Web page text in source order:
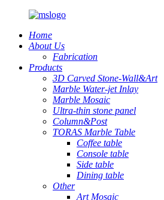
Home
About Us
Fabrication
Products
3D Carved Stone-Wall&Art
Marble Water-jet Inlay
Marble Mosaic
Ultra-thin stone panel
Column&Post
TORAS Marble Table
Coffee table
Console table
Side table
Dining table
Other
Art Mosaic